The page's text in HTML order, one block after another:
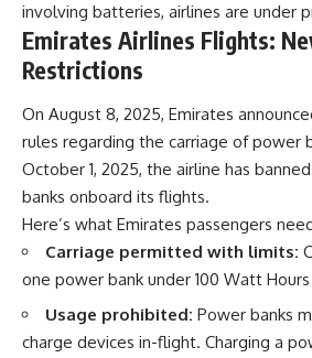
involving batteries, airlines are under
Emirates Airlines Flights:
Restrictions
On August 8, 2025, Emirates
rules regarding the carriage of power
October 1, 2025, the airline has
banks onboard its flights.
Here’s what Emirates passengers
Carriage permitted with limits:
one power bank under 100 Watt
Usage prohibited: Power banks
charge devices in-flight. Charging a